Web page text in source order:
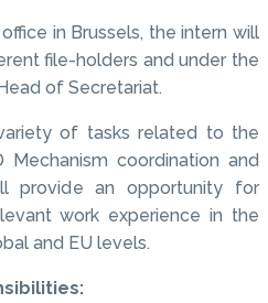
in Brussels, the intern will
file-holders and under the
of Secretariat.
of tasks related to the
coordination and
provide an opportunity for
work experience in the
and EU levels.